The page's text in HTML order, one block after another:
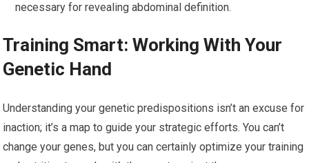
necessary for revealing abdominal definition.
Training Smart: Working With Your
Genetic Hand
Understanding your genetic predispositions isn’t an excuse for
inaction; it’s a map to guide your strategic efforts. You can’t
change your genes, but you can certainly optimize your training